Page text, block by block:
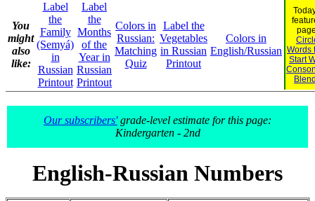
You
might
also
like:
Label
the
Family
(Semyá)
in
Russian
Printout
Label
the
Months
of the
Year in
Russian
Printout
Colors in
Russian:
Matching
Quiz
Label the
Vegetables
in Russian
Printout
Colors in
English/Russian Words
Start
Our subscribers'grade-level estimate for this page:
Kindergarten - 2nd
English-Russian Numbers